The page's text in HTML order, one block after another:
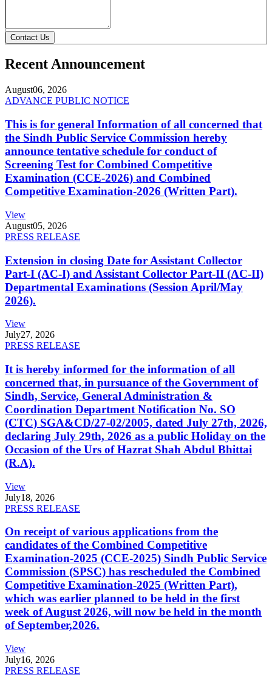
Contact Us
Recent Announcement
August06, 2026
ADVANCE PUBLIC NOTICE
This is for general Information of all concerned that
the Sindh Public Service Commission hereby
announce tentative schedule for conduct of
Screening Test for Combined Competitive
Examination (CCE-2026) and Combined
Competitive Examination-2026 (Written Part).
View
August05, 2026
PRESS RELEASE
Extension in closing Date for Assistant Collector
Part-I (AC-I) and Assistant Collector Part-II (AC-II)
Departmental Examinations (Session April/May
2026).
View
July27, 2026
PRESS RELEASE
It is hereby informed for the information of all
concerned that, in pursuance of the Government of
Sindh, Service, General Administration &
Coordination Department Notification No. SO
(CTC) SGA&CD/27-02/2005, dated July 27th, 2026,
declaring July 29th, 2026 as a public Holiday on the
Occasion of the Urs of Hazrat Shah Abdul Bhittai
(R.A).
View
July18, 2026
PRESS RELEASE
On receipt of various applications from the
candidates of the Combined Competitive
Examination-2025 (CCE-2025) Sindh Public Service
Commission (SPSC) has rescheduled the Combined
Competitive Examination-2025 (Written Part),
which was earlier planned to be held in the first
week of August 2026, will now be held in the month
of September,2026.
View
July16, 2026
PRESS RELEASE